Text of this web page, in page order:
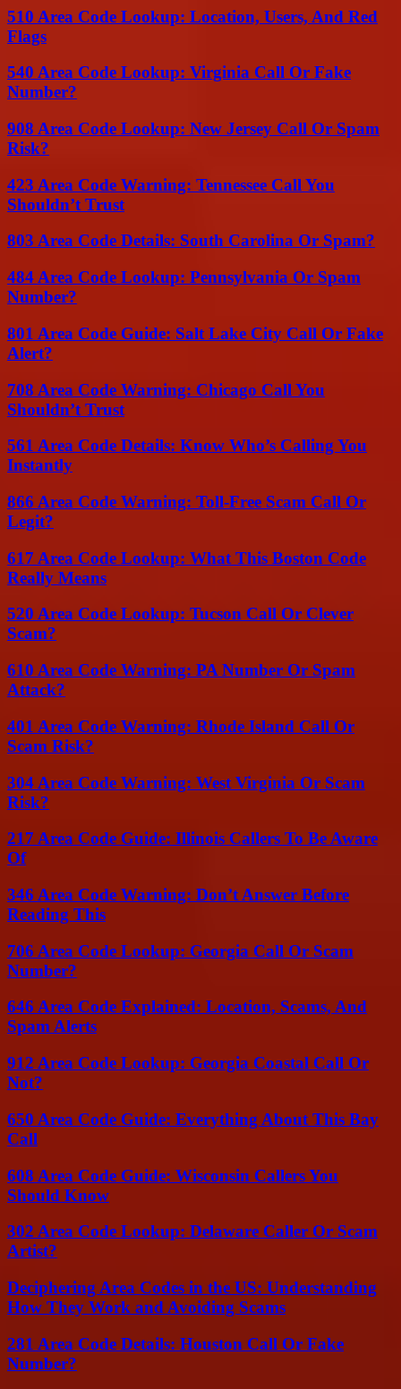
510 Area Code Lookup: Location, Users, And Red
Flags
540 Area Code Lookup: Virginia Call Or Fake
Number?
908 Area Code Lookup: New Jersey Call Or Spam
Risk?
423 Area Code Warning: Tennessee Call You
Shouldn’t Trust
803 Area Code Details: South Carolina Or Spam?
484 Area Code Lookup: Pennsylvania Or Spam
Number?
801 Area Code Guide: Salt Lake City Call Or Fake
Alert?
708 Area Code Warning: Chicago Call You
Shouldn’t Trust
561 Area Code Details: Know Who’s Calling You
Instantly
866 Area Code Warning: Toll-Free Scam Call Or
Legit?
617 Area Code Lookup: What This Boston Code
Really Means
520 Area Code Lookup: Tucson Call Or Clever
Scam?
610 Area Code Warning: PA Number Or Spam
Attack?
401 Area Code Warning: Rhode Island Call Or
Scam Risk?
304 Area Code Warning: West Virginia Or Scam
Risk?
217 Area Code Guide: Illinois Callers To Be Aware
Of
346 Area Code Warning: Don’t Answer Before
Reading This
706 Area Code Lookup: Georgia Call Or Scam
Number?
646 Area Code Explained: Location, Scams, And
Spam Alerts
912 Area Code Lookup: Georgia Coastal Call Or
Not?
650 Area Code Guide: Everything About This Bay
Call
608 Area Code Guide: Wisconsin Callers You
Should Know
302 Area Code Lookup: Delaware Caller Or Scam
Artist?
Deciphering Area Codes in the US: Understanding
How They Work and Avoiding Scams
281 Area Code Details: Houston Call Or Fake
Number?